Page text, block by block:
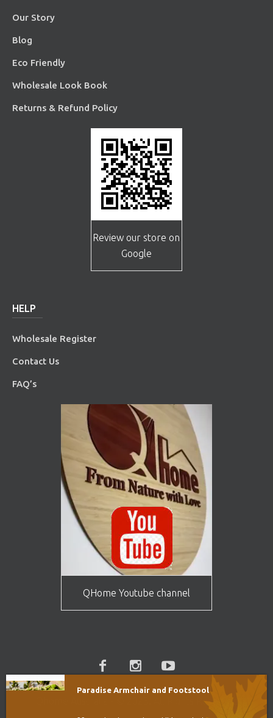
Our Story
Blog
Eco Friendly
Wholesale Look Book
Returns & Refund Policy
Review our store on
Google
HELP
Wholesale Register
Contact Us
FAQ’s
QHome Youtube channel
Qhome Australia - © 2023. All Rights Reserved
Paradise Armchair and Footstool